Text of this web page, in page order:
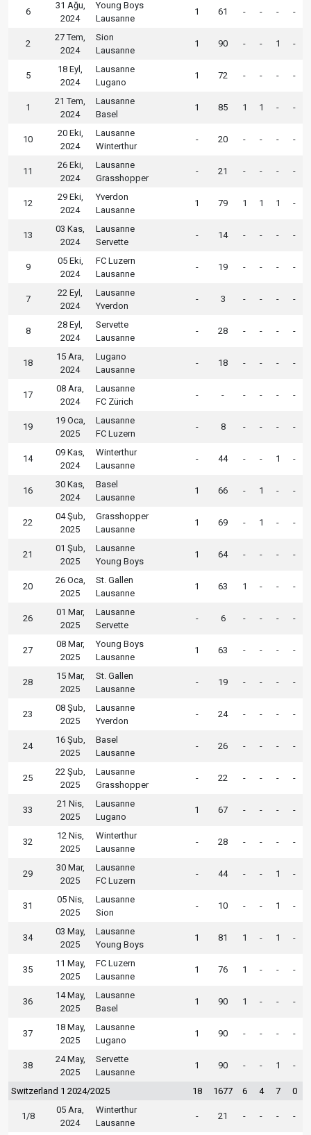
6
31 Ağu,
2024
Young Boys
Lausanne
1 61 - - - -
2
27 Tem,
2024
Sion
Lausanne
1 90 - - 1 -
5
18 Eyl,
2024
Lausanne
Lugano
1 72 - - - -
1
21 Tem,
2024
Lausanne
Basel
1 85 1 1 - -
10
20 Eki,
2024
Lausanne
Winterthur
- 20 - - - -
11
26 Eki,
2024
Lausanne
Grasshopper
- 21 - - - -
12
29 Eki,
2024
Yverdon
Lausanne
1 79 1 1 1 -
13
03 Kas,
2024
Lausanne
Servette
- 14 - - - -
9
05 Eki,
2024
FC Luzern
Lausanne
- 19 - - - -
7
22 Eyl,
2024
Lausanne
Yverdon
- 3 - - - -
8
28 Eyl,
2024
Servette
Lausanne
- 28 - - - -
18
15 Ara,
2024
Lugano
Lausanne
- 18 - - - -
17
08 Ara,
2024
Lausanne
FC Zürich
- - - - - -
19
19 Oca,
2025
Lausanne
FC Luzern
- 8 - - - -
14
09 Kas,
2024
Winterthur
Lausanne
- 44 - - 1 -
16
30 Kas,
2024
Basel
Lausanne
1 66 - 1 - -
22
04 Şub,
2025
Grasshopper
Lausanne
1 69 - 1 - -
21
01 Şub,
2025
Lausanne
Young Boys
1 64 - - - -
20
26 Oca,
2025
St. Gallen
Lausanne
1 63 1 - - -
26
01 Mar,
2025
Lausanne
Servette
- 6 - - - -
27
08 Mar,
2025
Young Boys
Lausanne
1 63 - - - -
28
15 Mar,
2025
St. Gallen
Lausanne
- 19 - - - -
23
08 Şub,
2025
Lausanne
Yverdon
- 24 - - - -
24
16 Şub,
2025
Basel
Lausanne
- 26 - - - -
25
22 Şub,
2025
Lausanne
Grasshopper
- 22 - - - -
33
21 Nis,
2025
Lausanne
Lugano
1 67 - - - -
32
12 Nis,
2025
Winterthur
Lausanne
- 28 - - - -
29
30 Mar,
2025
Lausanne
FC Luzern
- 44 - - 1 -
31
05 Nis,
2025
Lausanne
Sion
- 10 - - 1 -
34
03 May,
2025
Lausanne
Young Boys
1 81 1 - 1 -
35
11 May,
2025
FC Luzern
Lausanne
1 76 1 - - -
36
14 May,
2025
Lausanne
Basel
1 90 1 - - -
37
18 May,
2025
Lausanne
Lugano
1 90 - - - -
38
24 May,
2025
Servette
Lausanne
1 90 - - 1 -
Switzerland 1 2024/2025 18 1677 6 4 7 0
1/8
05 Ara,
2024
Winterthur
Lausanne
- 21 - - - -